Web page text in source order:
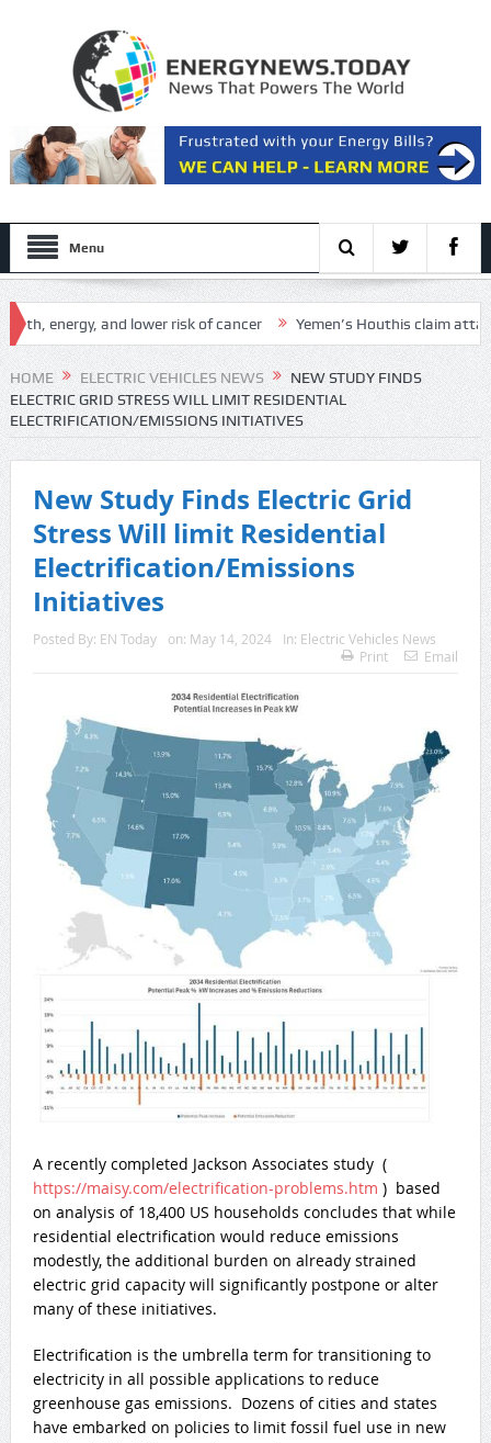
Menu
and lower risk of cancer Yemen’s Houthis claim attack on
HOME ELECTRIC VEHICLES NEWS
NEW STUDY FINDS
ELECTRIC GRID STRESS WILL LIMIT RESIDENTIAL
ELECTRIFICATION/EMISSIONS INITIATIVES
New Study Finds Electric Grid
Stress Will limit Residential
Electrification/Emissions
Initiatives
Posted By: EN Today on: May 14, 2024 In: Electric Vehicles News
Print
Email
A recently completed Jackson Associates study (
https://maisy.com/electrification-problems.htm ) based
on analysis of 18,400 US households concludes that while
residential electrification would reduce emissions
modestly, the additional burden on already strained
electric grid capacity will significantly postpone or alter
many of these initiatives.
Electrification is the umbrella term for transitioning to
electricity in all possible applications to reduce
greenhouse gas emissions. Dozens of cities and states
have embarked on policies to limit fossil fuel use in new